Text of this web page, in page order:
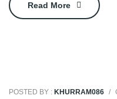
Read More
POSTED BY : KHURRAM086 /